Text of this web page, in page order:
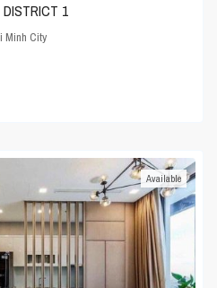
DISTRICT 1
Minh City
Available